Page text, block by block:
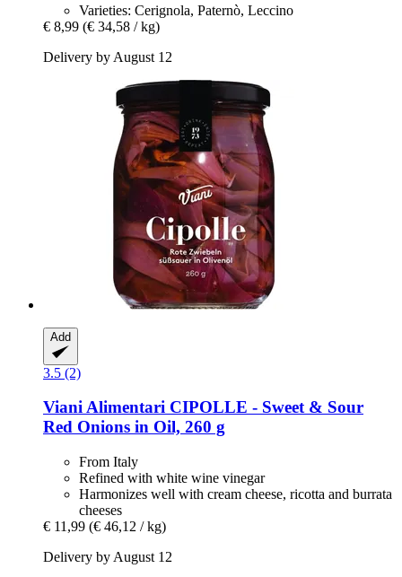
Varieties: Cerignola, Paternò, Leccino
€ 8,99 (€ 34,58 / kg)
Delivery by August 12
Add
3.5 (2)
Viani Alimentari CIPOLLE -​ Sweet & Sour
Red Onions in Oil, 260 g
From Italy
Refined with white wine vinegar
Harmonizes well with cream cheese, ricotta and burrata
cheeses
€ 11,99 (€ 46,12 / kg)
Delivery by August 12